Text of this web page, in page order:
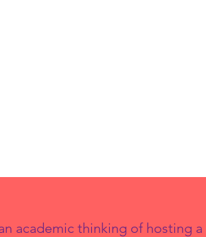
academic thinking of hosting a